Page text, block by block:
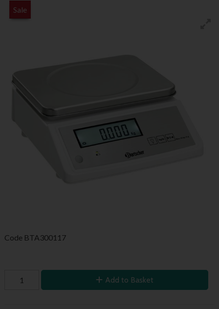
Sale
Code BTA300117
Add to Basket